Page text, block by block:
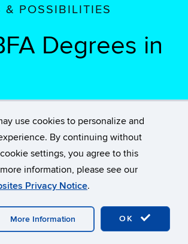
use cookies to personalize and
By continuing without
settings, you agree to this
information, please see our
Privacy Notice.
OK
More Information
& POSSIBILITIES
Degrees in
in Art
Degrees